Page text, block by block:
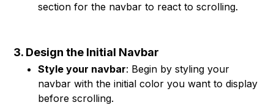
section for the navbar to react to scrolling.
3. Design the Initial Navbar
Style your navbar: Begin by styling your
navbar with the initial color you want to display
before scrolling.